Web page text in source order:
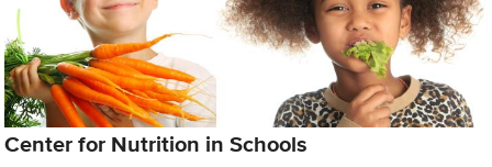
Center for Nutrition in Schools